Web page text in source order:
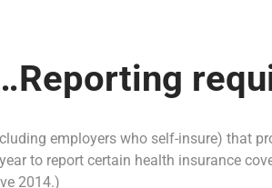
employers who self-insure) that
to report certain health insurance
2014.)